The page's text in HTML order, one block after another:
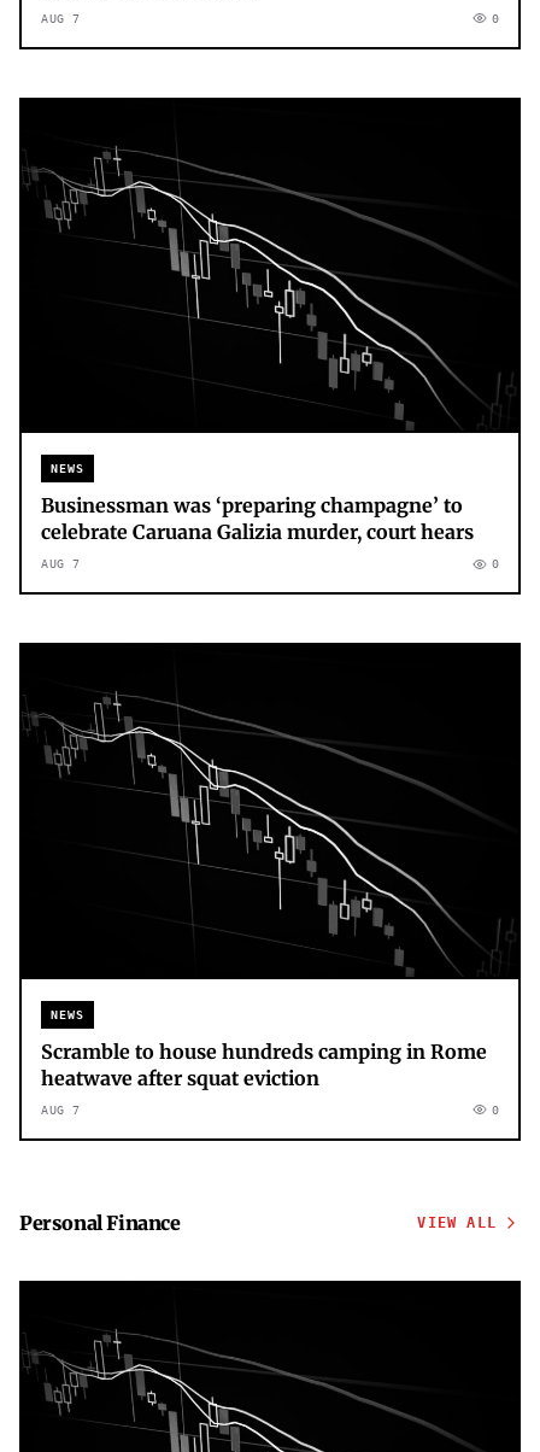
AUG 7 0
NEWS
Businessman was ‘preparing champagne’ to
celebrate Caruana Galizia murder, court hears
AUG 7 0
NEWS
Scramble to house hundreds camping in Rome
heatwave after squat eviction
AUG 7 0
Personal Finance VIEW ALL